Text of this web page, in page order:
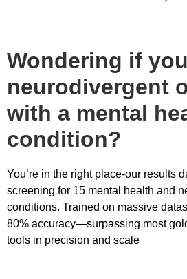
Wondering if
neurodivergent
with a mental
condition?
You’re in the right place-our results
screening for 15 mental health and
conditions. Trained on massive
80% accuracy—surpassing most
tools in precision and scale